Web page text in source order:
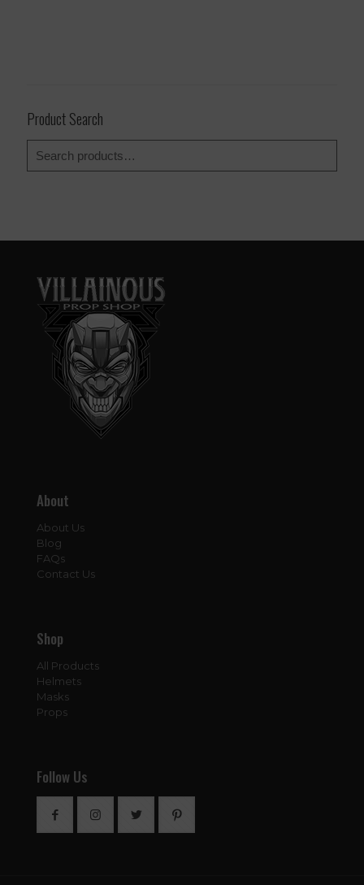
Product Search
About
About Us
Blog
FAQs
Contact Us
Shop
All Products
Helmets
Masks
Props
Follow Us